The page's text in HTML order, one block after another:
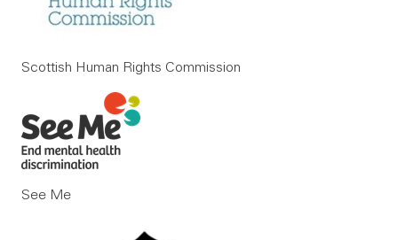
Scottish Human Rights Commission
See Me